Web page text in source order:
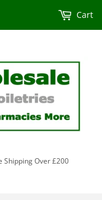
Shipping Over £200
Cart